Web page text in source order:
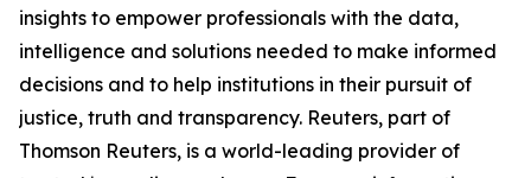
insights to empower professionals with the data,
intelligence and solutions needed to make informed
decisions and to help institutions in their pursuit of
justice, truth and transparency. Reuters, part of
Thomson Reuters, is a world-leading provider of